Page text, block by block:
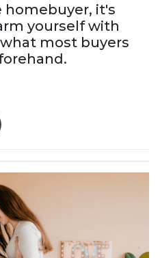
homebuyer, it's
yourself with
most buyers